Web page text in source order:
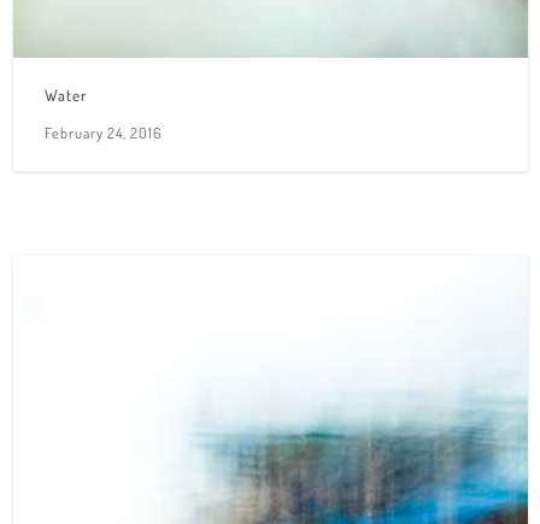
Water
February 24, 2016